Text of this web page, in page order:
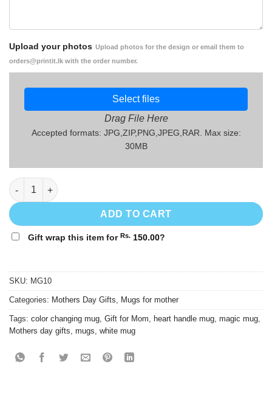
Upload your photos Upload photos for the design or email them to
orders@printit.lk with the order number.
Select files
Drag File Here
Accepted formats: JPG,ZIP,PNG,JPEG,RAR. Max size:
30MB
Mothers' Day Gift Mug - MG10 quantity
ADD TO CART
Gift wrap this item for Rs. 150.00?
SKU: MG10
Categories: Mothers Day Gifts Mugs for mother
Tags: color changing mug Gift for Mom heart handle mug magic mug
Mothers day gifts mugs white mug